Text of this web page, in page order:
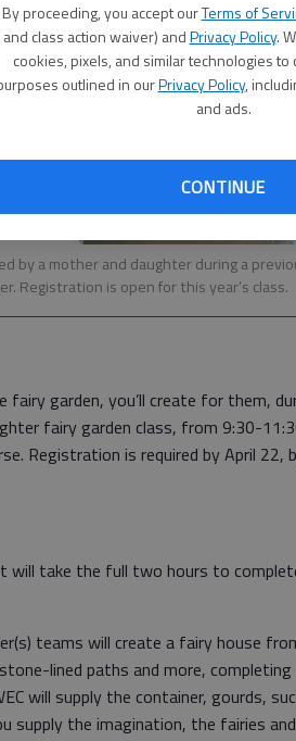
By proceeding, you accept ourTerms of
and class action waiver) andPrivacy Policy.
cookies, pixels, and similar technologies
outlined in ourPrivacy Policy,
and ads.
CONTINUE
by a mother and daughter during a
Registration is open for this year’s class.
garden, you’ll create for them,
fairy garden class, from 9:30-
Registration is required by April 22,
will take the full two hours to
teams will create a fairy house
lined paths and more, completing
will supply the container, gourds,
supply the imagination, the fairies